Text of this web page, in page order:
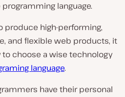
language.
high-performing,
and flexible web products, it
choose a wise technology
language.
have their personal